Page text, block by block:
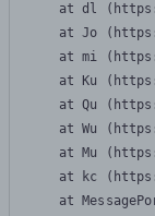
at dl
at Jo
at mi
at Ku
at Qu
at Wu
at Mu
at kc
at